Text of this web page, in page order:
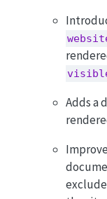
Adds a